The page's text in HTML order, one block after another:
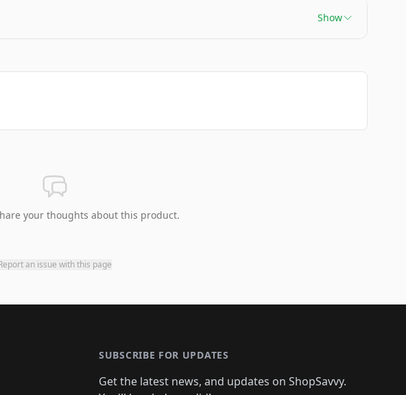
Show
your thoughts about this product.
an issue with this page
SUBSCRIBE FOR UPDATES
Get the latest news, and updates on ShopSavvy.